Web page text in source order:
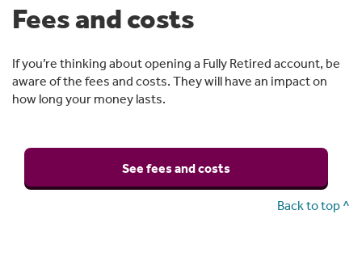
Fees and costs
If you’re thinking about opening a Fully Retired account, be
aware of the fees and costs. They will have an impact on
how long your money lasts.
See fees and costs
Back to top ^